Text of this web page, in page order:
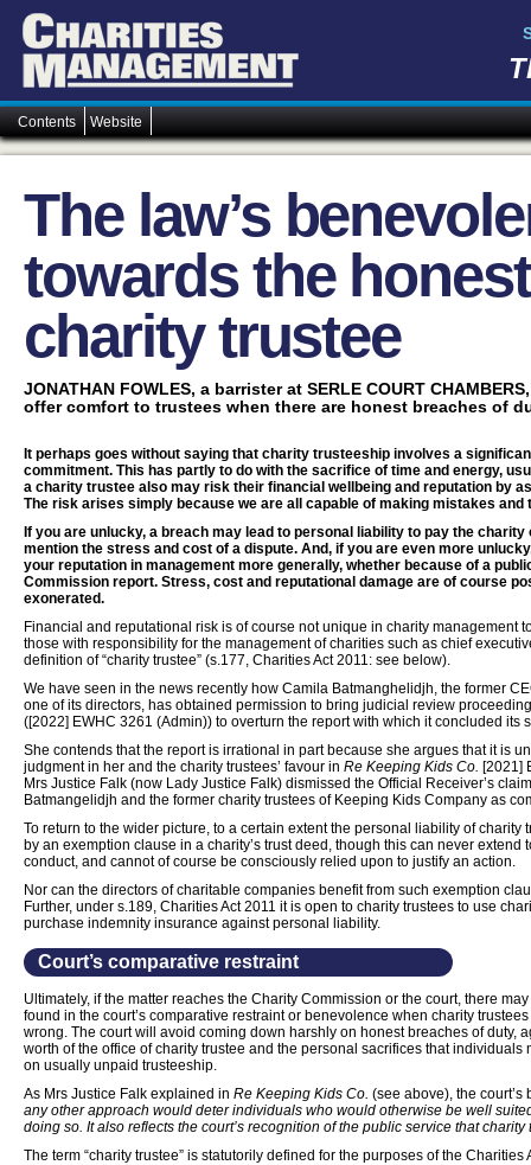
Contents Website
The law’s
towards the honest
charity trustee
JONATHAN FOWLES, a barrister at SERLE COURT
offer comfort to trustees when there are honest breaches of
It perhaps goes without saying that charity trusteeship involves a
commitment. This has partly to do with the sacrifice of time and energy,
a charity trustee also may risk their financial wellbeing and reputation by
The risk arises simply because we are all capable of making mistakes
If you are unlucky, a breach may lead to personal liability to pay the
mention the stress and cost of a dispute. And, if you are even more
your reputation in management more generally, whether because of a
Commission report. Stress, cost and reputational damage are of course
exonerated.
Financial and reputational risk is of course not unique in charity management
those with responsibility for the management of charities such as chief
definition of “charity trustee” (s.177, Charities Act 2011: see below).
We have seen in the news recently how Camila Batmanghelidjh, the former
one of its directors, has obtained permission to bring judicial review
([2022] EWHC 3261 (Admin)) to overturn the report with which it concluded its
She contends that the report is irrational in part because she argues that it is
judgment in her and the charity trustees’ favour in Re Keeping Kids Co. [2021]
Mrs Justice Falk (now Lady Justice Falk) dismissed the Official Receiver’s
Batmangelidjh and the former charity trustees of Keeping Kids Company as
To return to the wider picture, to a certain extent the personal liability of charity
by an exemption clause in a charity’s trust deed, though this can never
conduct, and cannot of course be consciously relied upon to justify an action.
Nor can the directors of charitable companies benefit from such exemption
Further, under s.189, Charities Act 2011 it is open to charity trustees to use
purchase indemnity insurance against personal liability.
Court’s comparative restraint
Ultimately, if the matter reaches the Charity Commission or the court, there
found in the court’s comparative restraint or benevolence when charity
wrong. The court will avoid coming down harshly on honest breaches of duty,
worth of the office of charity trustee and the personal sacrifices that individuals
on usually unpaid trusteeship.
As Mrs Justice Falk explained in Re Keeping Kids Co. (see above), the
any other approach would deter individuals who would otherwise be well
doing so. It also reflects the court’s recognition of the public service that
The term “charity trustee” is statutorily defined for the purposes of the Charities